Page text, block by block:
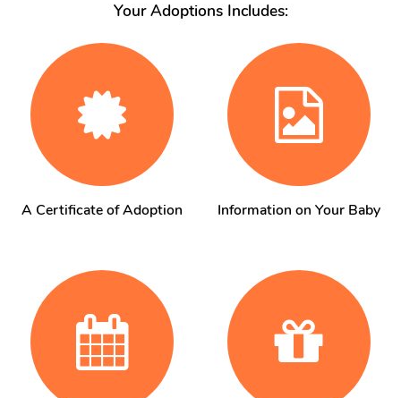
Your Adoptions Includes:
A Certificate of Adoption Information on Your Baby